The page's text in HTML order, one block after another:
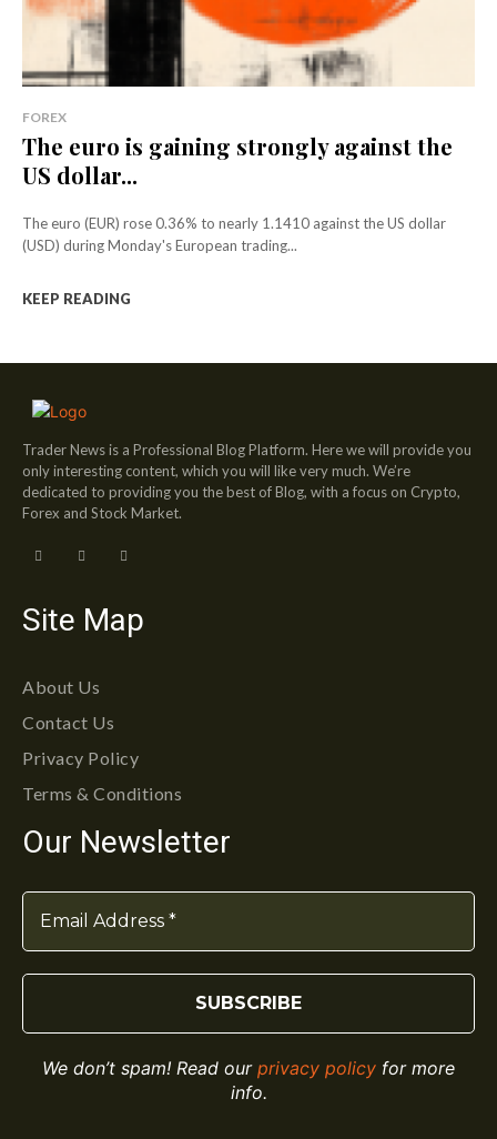
FOREX
The euro is gaining strongly against the
US dollar...
The euro (EUR) rose 0.36% to nearly 1.1410 against the US dollar
(USD) during Monday's European trading...
KEEP READING
Trader News is a Professional Blog Platform. Here we will provide you
only interesting content, which you will like very much. We’re
dedicated to providing you the best of Blog, with a focus on Crypto,
Forex and Stock Market.
Site Map
About Us
Contact Us
Privacy Policy
Terms & Conditions
Our Newsletter
We don’t spam! Read our privacy policy for more
info.